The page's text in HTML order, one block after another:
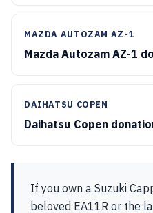
MAZDA AUTOZAM AZ-1
Mazda Autozam AZ-1
DAIHATSU COPEN
Daihatsu Copen
If you own a Suzuki
beloved EA11R or the